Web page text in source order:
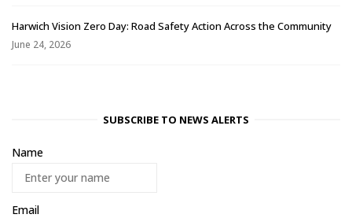
Harwich Vision Zero Day: Road Safety Action Across the Community
June 24, 2026
SUBSCRIBE TO NEWS ALERTS
Name
Email